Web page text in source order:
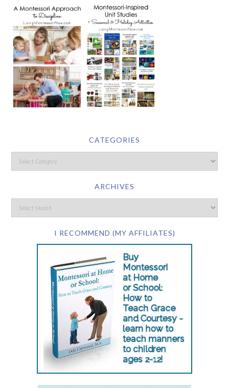
CATEGORIES
ARCHIVES
I RECOMMEND (MY AFFILIATES)